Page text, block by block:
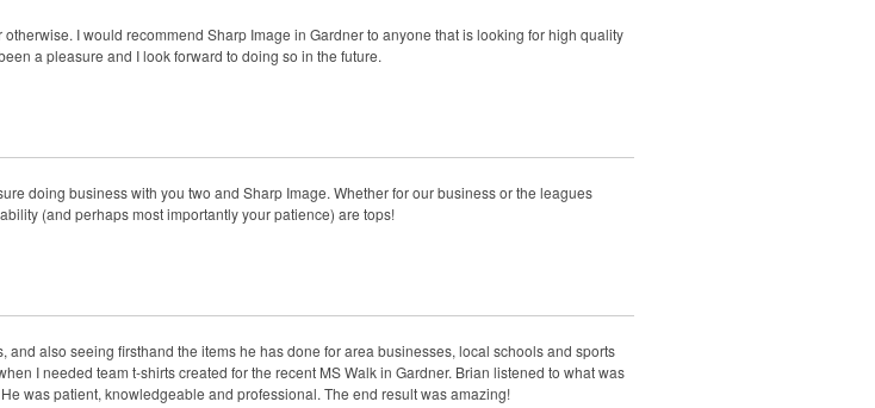
I would recommend Sharp Image in Gardner to anyone that is looking for high quality
a pleasure and I look forward to doing so in the future.
doing business with you two and Sharp Image. Whether for our business or the leagues
(and perhaps most importantly your patience) are tops!
also seeing firsthand the items he has done for area businesses, local schools and sports
I needed team t-shirts created for the recent MS Walk in Gardner. Brian listened to what was
was patient, knowledgeable and professional. The end result was amazing!